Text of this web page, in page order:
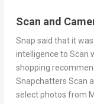
Scan and
Snap said that it
intelligence to Scan
shopping
Snapchatters Scan
select photos from